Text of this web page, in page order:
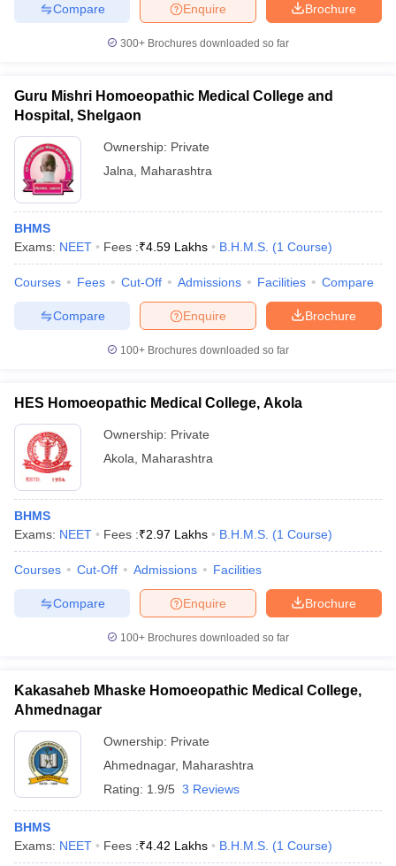
Brochure
Enquire
Compare
300+ Brochures downloaded so far
Guru Mishri Homoeopathic Medical College and
Hospital, Shelgaon
Ownership: Private
Jalna
Maharashtra
BHMS
Exams: NEET Fees :₹4.59 Lakhs B.H.M.S. (1 Course)
Courses Fees Cut-Off Admissions Facilities Compare
Brochure
Enquire
Compare
100+ Brochures downloaded so far
HES Homoeopathic Medical College, Akola
Ownership: Private
Akola
Maharashtra
BHMS
Exams: NEET Fees :₹2.97 Lakhs B.H.M.S. (1 Course)
Courses Cut-Off Admissions Facilities
Brochure
Enquire
Compare
100+ Brochures downloaded so far
Kakasaheb Mhaske Homoeopathic Medical College,
Ahmednagar
Ownership: Private
Ahmednagar, Maharashtra
Rating: 1.9/5 3 Reviews
BHMS
Exams: NEET Fees :₹4.42 Lakhs B.H.M.S. (1 Course)